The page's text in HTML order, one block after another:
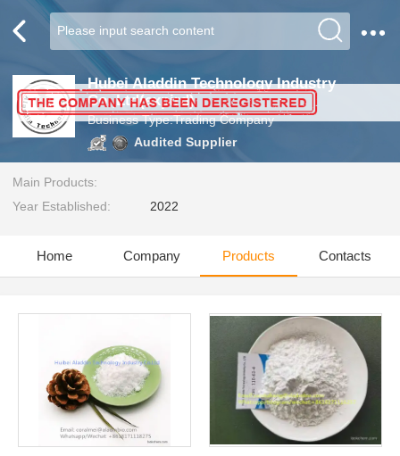
Hubei Aladdin Technology Industry
Co.,Ltd(expird)
Business Type:Trading Company
Audited Supplier
Main Products:
Year Established:
2022
Home Company Products Contacts